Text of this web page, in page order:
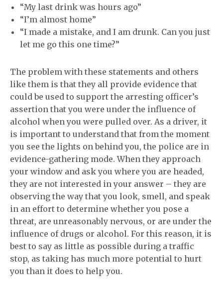
“My last drink was hours ago”
“I’m almost home”
“I made a mistake, and I am drunk. Can you just
let me go this one time?”
The problem with these statements and others
like them is that they all provide evidence that
couldbe used to support the arresting officer’s
assertion that you were under the influence of
alcohol when you were pulled over. As a driver, it
is important to understand that from the moment
you see the lights on behind you, the police are in
evidence-gathering mode. When they approach
your window and ask you where you are headed,
they are not interested in your answer – they are
observing the way that you look, smell, and speak
in an effort to determine whether you pose a
threat, are unreasonably nervous, or are under the
influence of drugs or alcohol. For this reason, it is
best to say as little as possible during a traffic
stop, as taking has much more potential to hurt
you than it does to help you.